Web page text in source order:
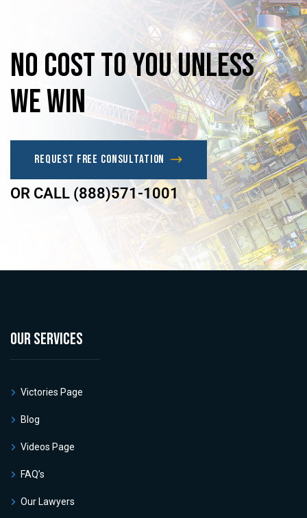
No Costtoyouunless
wewin
Request Free Consultation
OR CALL (888)571-1001
OUR SERVICES
Victories Page
Blog
Videos Page
FAQ’s
Our Lawyers